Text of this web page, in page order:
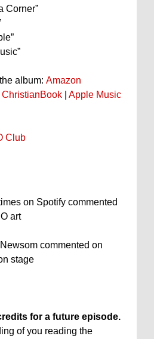
Corner”
album: Amazon
ChristianBook Apple Music
Club
on Spotify commented
art
commented on
stage
for a future episode.
of you reading the